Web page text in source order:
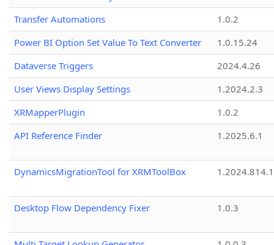
Transfer Automations
1.0.2
Power BI Option Set Value To Text Converter
1.0.15.24
Dataverse Triggers
2024.4.26
User Views Display Settings
1.2024.2.3
XRMapperPlugin
1.0.2
API Reference Finder
1.2025.6.1
DynamicsMigrationTool for XRMToolBox
Desktop Flow Dependency Fixer 1.0.3